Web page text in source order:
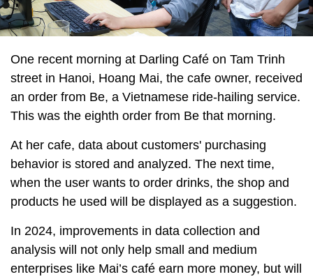
One recent morning at Darling Café on Tam Trinh
street in Hanoi, Hoang Mai, the cafe owner, received
an order from Be, a Vietnamese ride-hailing service.
This was the eighth order from Be that morning.
At her cafe, data about customers' purchasing
behavior is stored and analyzed. The next time,
when the user wants to order drinks, the shop and
products he used will be displayed as a suggestion.
In 2024, improvements in data collection and
analysis will not only help small and medium
enterprises like Mai’s café earn more money, but will